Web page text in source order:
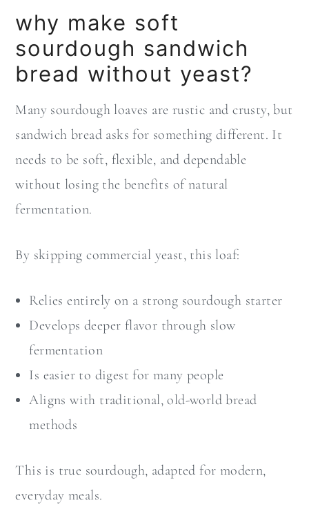
why make soft
sourdough sandwich
bread without yeast?
Many sourdough loaves are rustic and crusty, but
sandwich bread asks for something different. It
needs to be soft, flexible, and dependable
without losing the benefits of natural
fermentation.
By skipping commercial yeast, this loaf:
Relies entirely on a strong sourdough starter
Develops deeper flavor through slow
fermentation
Is easier to digest for many people
Aligns with traditional, old-world bread
methods
This is true sourdough, adapted for modern,
everyday meals.